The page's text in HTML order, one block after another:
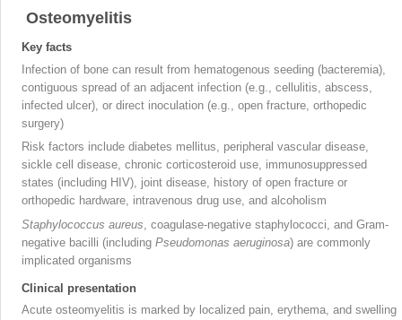
Osteomyelitis
Key facts
Infection of bone can result from hematogenous seeding (bacteremia),
contiguous spread of an adjacent infection (e.g., cellulitis, abscess,
infected ulcer), or direct inoculation (e.g., open fracture, orthopedic
surgery)
Risk factors include diabetes mellitus, peripheral vascular disease,
sickle cell disease, chronic corticosteroid use, immunosuppressed
states (including HIV), joint disease, history of open fracture or
orthopedic hardware, intravenous drug use, and alcoholism
Staphylococcus aureus , coagulase-negative staphylococci, and Gram-
negative bacilli (including Pseudomonas aeruginosa) are commonly
implicated organisms
Clinical presentation
Acute osteomyelitis is marked by localized pain, erythema, and swelling